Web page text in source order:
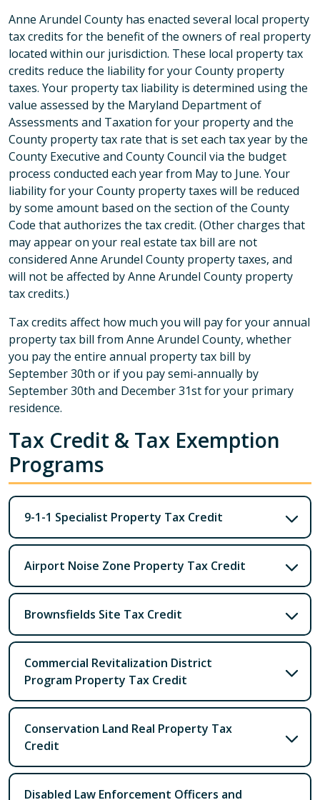
Anne Arundel County has enacted several local property
tax credits for the benefit of the owners of real property
located within our jurisdiction. These local property tax
credits reduce the liability for your County property
taxes. Your property tax liability is determined using the
value assessed by the Maryland Department of
Assessments and Taxation for your property and the
County property tax rate that is set each tax year by the
County Executive and County Council via the budget
process conducted each year from May to June. Your
liability for your County property taxes will be reduced
by some amount based on the section of the County
Code that authorizes the tax credit. (Other charges that
may appear on your real estate tax bill are not
considered Anne Arundel County property taxes, and
will not be affected by Anne Arundel County property
tax credits.)
Tax credits affect how much you will pay for your annual
property tax bill from Anne Arundel County, whether
you pay the entire annual property tax bill by
September 30th or if you pay semi-annually by
September 30th and December 31st for your primary
residence.
Tax Credit & Tax Exemption
Programs
9-1-1 Specialist Property Tax Credit
Airport Noise Zone Property Tax Credit
Brownsfields Site Tax Credit
Commercial Revitalization District
Program Property Tax Credit
Conservation Land Real Property Tax
Credit
Disabled Law Enforcement Officers and